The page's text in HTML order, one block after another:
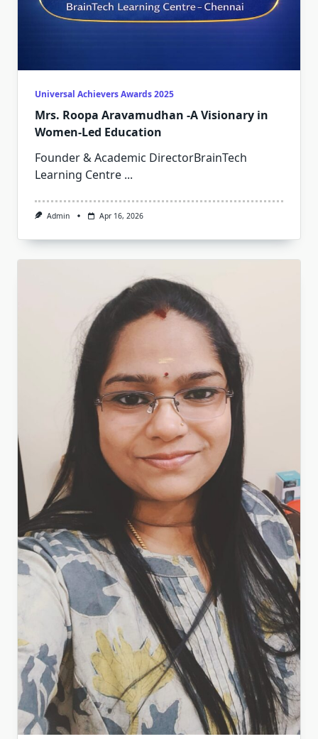
Universal Achievers Awards 2025
Mrs. Roopa Aravamudhan -A Visionary in
Women-Led Education
Founder & Academic DirectorBrainTech
Learning Centre ...
Admin Apr 16, 2026